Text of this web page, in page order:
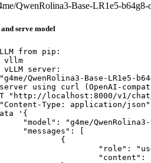
QwenRolina3-Base-LR1e5-
serve model
from pip:
server:
QwenRolina3-Base-LR1e5-
using curl (OpenAI-
"http://localhost:8000/v1/